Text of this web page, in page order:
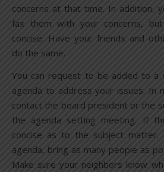
concerns at that time. In addition,
fax them with your concerns,
concise. Have your friends and
do the same.
You can request to be added to a
agenda to address your issues. In
contact the board president or the
the agenda setting meeting. If
concise as to the subject
agenda, bring as many people as
Make sure your neighbors know